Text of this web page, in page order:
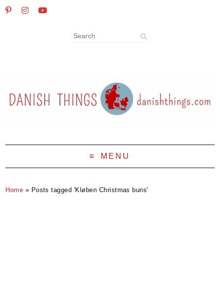
MENU
Home » Posts tagged 'Kløben Christmas buns'